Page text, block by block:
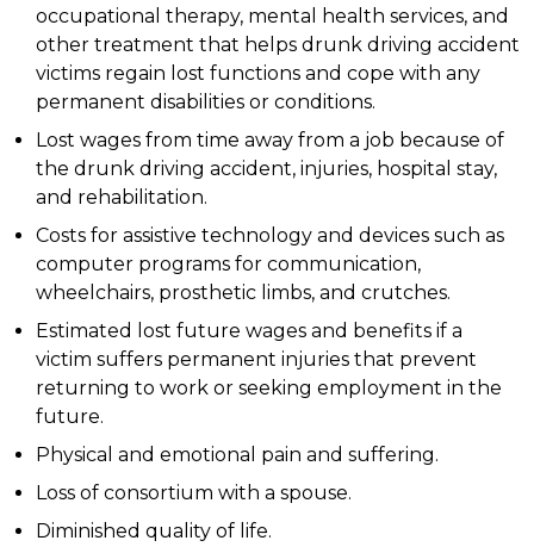
occupational therapy, mental health services, and
other treatment that helps drunk driving accident
victims regain lost functions and cope with any
permanent disabilities or conditions.
Lost wages from time away from a job because of
the drunk driving accident, injuries, hospital stay,
and rehabilitation.
Costs for assistive technology and devices such as
computer programs for communication,
wheelchairs, prosthetic limbs, and crutches.
Estimated lost future wages and benefits if a
victim suffers permanent injuries that prevent
returning to work or seeking employment in the
future.
Physical and emotional pain and suffering.
Loss of consortium with a spouse.
Diminished quality of life.